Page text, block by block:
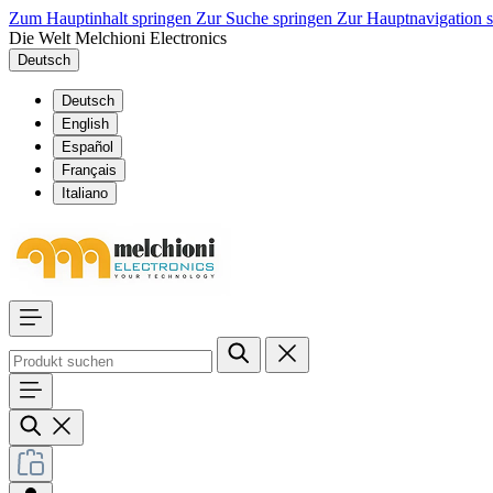
Zum Hauptinhalt springen Zur Suche springen Zur Hauptnavigation
Die Welt Melchioni Electronics
Deutsch
Deutsch
English
Español
Français
Italiano